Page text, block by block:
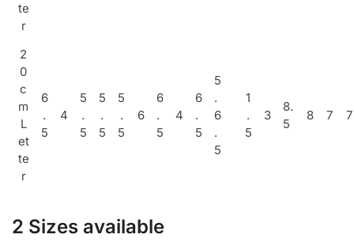
te
r
2
0
c
m
L
et
te
r
6
.
5
4
5
.
5
5
.
5
5
.
5
6
6
.
5
4
6
.
5
5
.
6
.
5
1
.
5
3
8.
5
8 7 7
2 Sizes available